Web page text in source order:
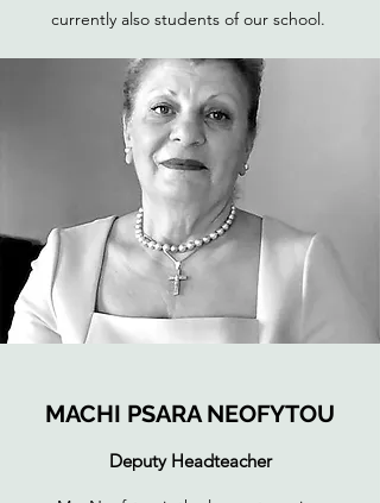
MACHI PSARA NEOFYTOU
Deputy Headteacher
currently also students of our school.